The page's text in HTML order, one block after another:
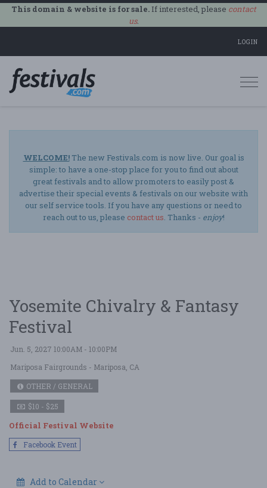
This domain & website is for sale.If interested, please contact
us.
LOGIN
WELCOME!The new Festivals.com is now live. Our goal is
simple: to have a one-stop place for you to find out about
great festivals and to allow promoters to easily post &
advertise their special events & festivals on our website with
our self service tools. If you have any questions or need to
reach out to us, please contact us. Thanks - enjoy!
Yosemite Chivalry & Fantasy
Festival
Jun. 5, 2027 10:00AM - 10:00PM
Mariposa Fairgrounds - Mariposa, CA
OTHER / GENERAL
$10 - $25
Official Festival Website
Facebook Event
Add to Calendar